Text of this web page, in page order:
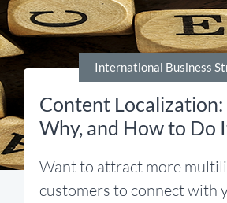
International Business
Content Localization:
Why, and How to Do
Want to attract more
customers to connect with